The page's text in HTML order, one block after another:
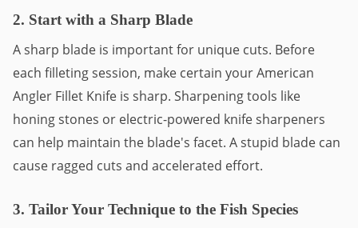
2. Start with a Sharp Blade
A sharp blade is important for unique cuts. Before
each filleting session, make certain your American
Angler Fillet Knife is sharp. Sharpening tools like
honing stones or electric-powered knife sharpeners
can help maintain the blade's facet. A stupid blade can
cause ragged cuts and accelerated effort.
3. Tailor Your Technique to the Fish Species